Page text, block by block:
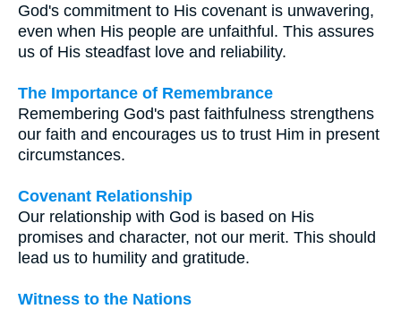
God's commitment to His covenant is unwavering,
even when His people are unfaithful. This assures
us of His steadfast love and reliability.
The Importance of Remembrance
Remembering God's past faithfulness strengthens
our faith and encourages us to trust Him in present
circumstances.
Covenant Relationship
Our relationship with God is based on His
promises and character, not our merit. This should
lead us to humility and gratitude.
Witness to the Nations